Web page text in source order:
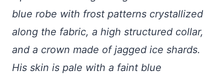
blue robe with frost patterns crystallized
along the fabric, a high structured collar,
and a crown made of jagged ice shards.
His skin is pale with a faint blue